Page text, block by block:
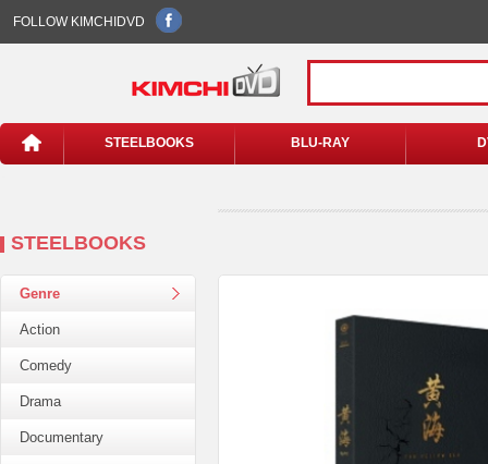
FOLLOW KIMCHIDVD
STEELBOOKS BLU-RAY
STEELBOOKS
Genre
Action
Comedy
Drama
Documentary